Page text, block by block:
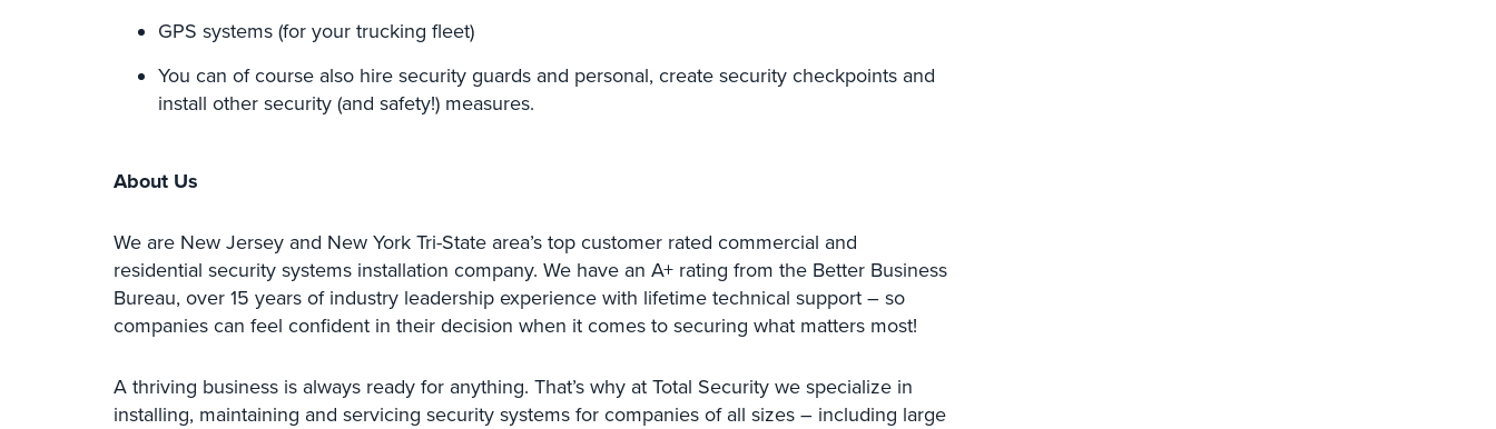
GPS systems (for your trucking fleet)
You can of course also hire security guards and personal, create security checkpoints and
install other security (and safety!) measures.
About Us
We are New Jersey and New York Tri-State area’s top customer rated commercial and
residential security systems installation company. We have an A+ rating from the Better Business
Bureau, over 15 years of industry leadership experience with lifetime technical support – so
companies can feel confident in their decision when it comes to securing what matters most!
A thriving business is always ready for anything. That’s why at Total Security we specialize in
installing, maintaining and servicing security systems for companies of all sizes – including large